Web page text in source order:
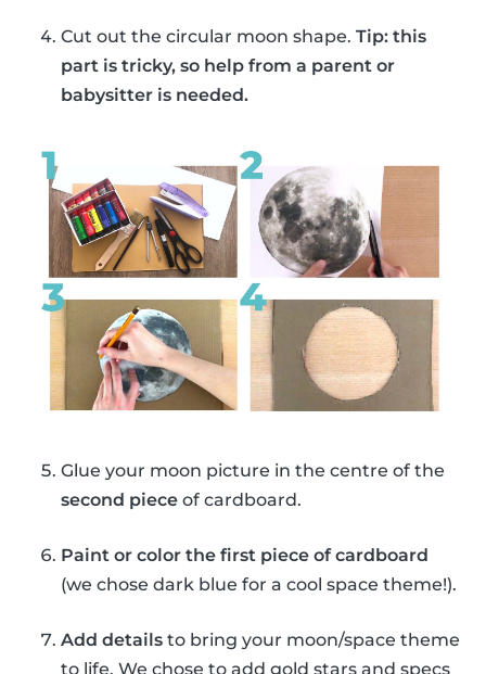
Cut out the circular moon shape. Tip: this
part is tricky, so help from a parent or
babysitter is needed.
Glue your moon picture in the centre of the
second piece of cardboard.
Paint or color the first piece of cardboard
(we chose dark blue for a cool space theme!).
Add details to bring your moon/space theme
to life. We chose to add gold stars and specs